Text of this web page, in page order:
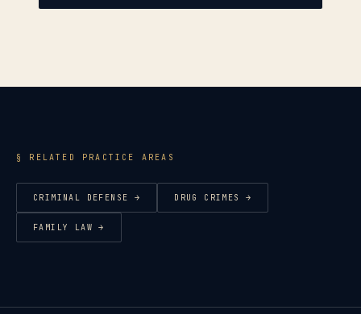
§ RELATED PRACTICE AREAS
CRIMINAL DEFENSE → DRUG CRIMES →
FAMILY LAW →